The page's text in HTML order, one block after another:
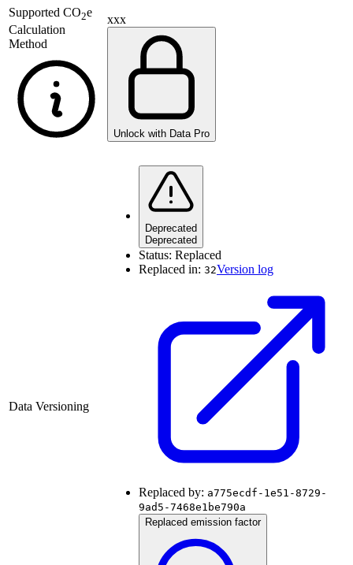
Supported CO2e
Calculation
Method
xxx
Unlock with Data Pro
Data Versioning
Deprecated
Deprecated
Status: Replaced
Replaced in: 32Version log
Replaced by: a775ecdf-1e51-8729-
9ad5-7468e1be790a
Replaced emission factor